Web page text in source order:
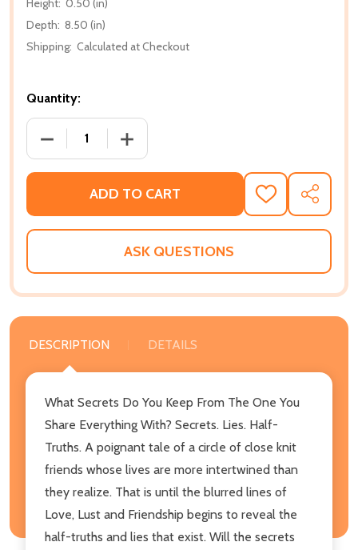
Height: 0.50 (in)
Depth: 8.50 (in)
Shipping: Calculated at Checkout
Quantity:
DECREASE QUANTITY OF YESTERDAY'S LIES (PB)
INCREASE QUANTITY OF YESTERDAY'S
ADD TO CART
ADD
TO
WISH
SHARE
ASK QUESTIONS
DESCRIPTION DETAILS
What Secrets Do You Keep From The One You
Share Everything With? Secrets. Lies. Half-
Truths. A poignant tale of a circle of close knit
friends whose lives are more intertwined than
they realize. That is until the blurred lines of
Love, Lust and Friendship begins to reveal the
half-truths and lies that exist. Will the secrets